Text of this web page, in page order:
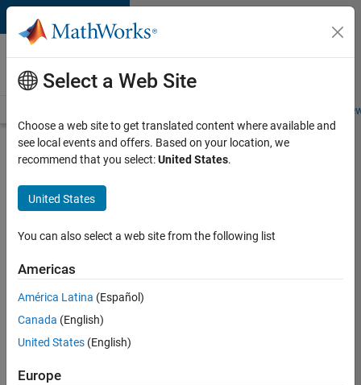
Skip to content
Careers at
MathWorks
Students and
Search for more jobs
Software
Engineer
Complier
Apply Now
37146-
Select a Web Site
Choose a web site to get translated content where available and
see local events and offers. Based on your location, we
recommend that you select:United States.
United States
You can also select a web site from the following list
Americas
América Latina (Español)
Canada (English)
United States (English)
Europe